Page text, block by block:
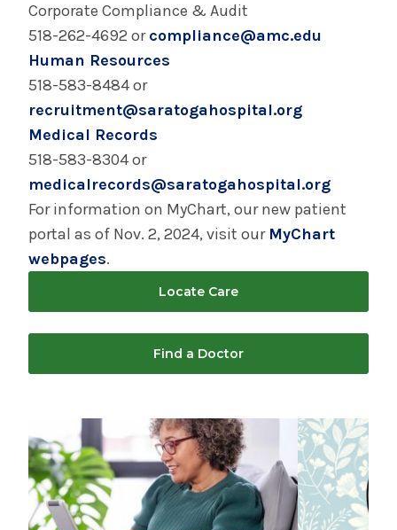
Office of Decedent Affairs - Saratoga Hospital
Physician Practices - Saratoga Hospital
Physician Recruitment & Opportunities at
Saratoga Hospital
Primary Care Medical Home - Saratoga
Hospital
Patient Engagement Center - Saratoga
Hospital
Treasures Consignment Boutique & Thrift
Shop
Corporate Compliance & Audit
518-262-4692 orcompliance@amc.edu
Human Resources
518-583-8484 or
recruitment@saratogahospital.org
Medical Records
518-583-8304 or
medicalrecords@saratogahospital.org
For information on MyChart, our new patient
portal as of Nov. 2, 2024, visit our MyChart
webpages.
Locate Care
Find a Doctor
Play video Play video